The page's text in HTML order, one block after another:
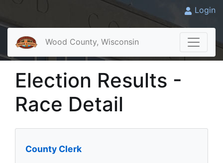
Login
Wood County, Wisconsin
Election Results -
Race Detail
County Clerk